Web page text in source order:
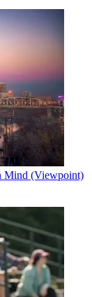
Mind (Viewpoint)